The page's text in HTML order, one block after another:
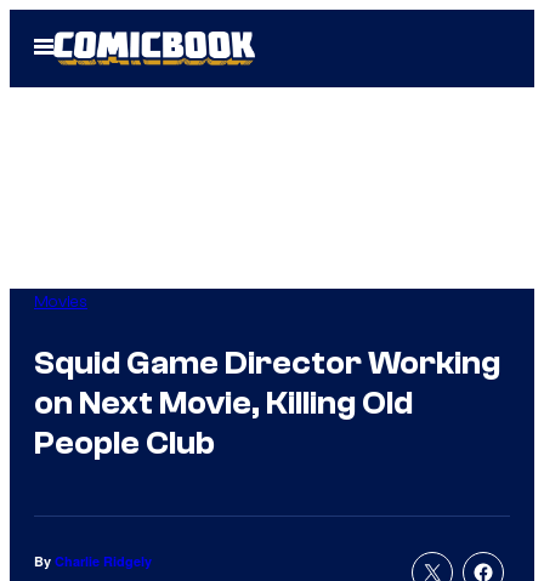
Open
Menu
Movies
Squid Game Director Working
on Next Movie, Killing Old
People Club
By Charlie Ridgely